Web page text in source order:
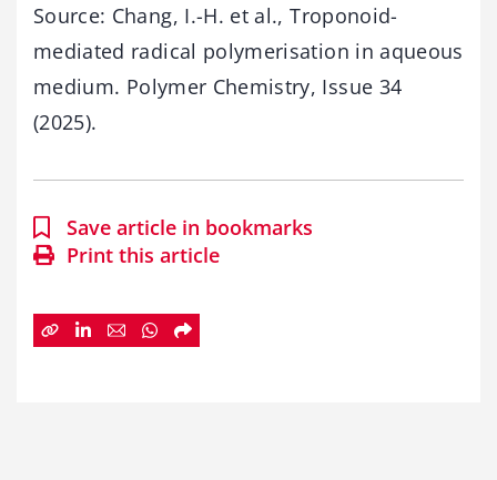
Source: Chang, I.-H. et al., Troponoid-
mediated radical polymerisation in aqueous
medium. Polymer Chemistry, Issue 34
(2025).
Save article in bookmarks
Print this article